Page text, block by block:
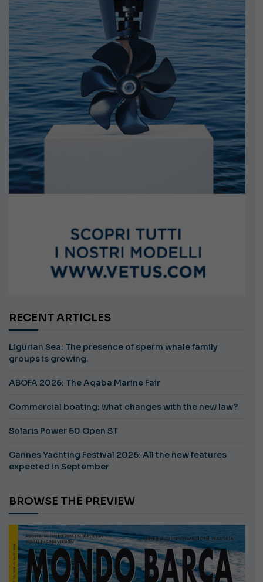
RECENT ARTICLES
Ligurian Sea: The presence of sperm whale family
groups is growing.
ABOFA 2026: The Aqaba Marine Fair
Commercial boating: what changes with the new law?
Solaris Power 60 Open ST
Cannes Yachting Festival 2026: All the new features
expected in September
BROWSE THE PREVIEW